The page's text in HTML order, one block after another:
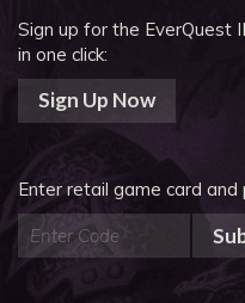
Sign up for the EverQuest
in one click:
Sign Up Now
Enter retail game card